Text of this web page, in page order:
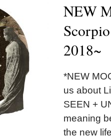
NEW
2018~
*NEW
us about
SEEN +
meaning
the new